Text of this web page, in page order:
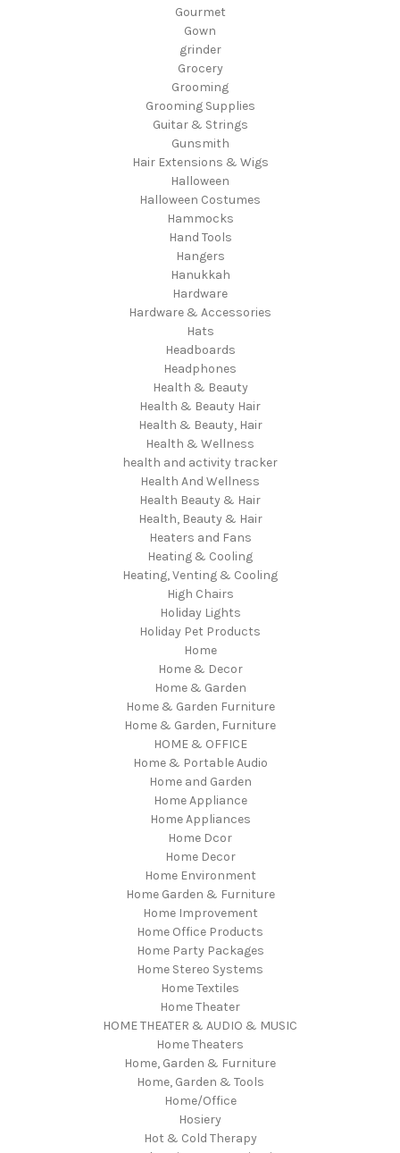
Gourmet
Gown
grinder
Grocery
Grooming
Grooming Supplies
Guitar & Strings
Gunsmith
Hair Extensions & Wigs
Halloween
Halloween Costumes
Hammocks
Hand Tools
Hangers
Hanukkah
Hardware
Hardware & Accessories
Hats
Headboards
Headphones
Health & Beauty
Health & Beauty Hair
Health & Beauty, Hair
Health & Wellness
health and activity tracker
Health And Wellness
Health Beauty & Hair
Health, Beauty & Hair
Heaters and Fans
Heating & Cooling
Heating, Venting & Cooling
High Chairs
Holiday Lights
Holiday Pet Products
Home
Home & Decor
Home & Garden
Home & Garden Furniture
Home & Garden, Furniture
HOME & OFFICE
Home & Portable Audio
Home and Garden
Home Appliance
Home Appliances
Home Dcor
Home Decor
Home Environment
Home Garden & Furniture
Home Improvement
Home Office Products
Home Party Packages
Home Stereo Systems
Home Textiles
Home Theater
HOME THEATER & AUDIO & MUSIC
Home Theaters
Home, Garden & Furniture
Home, Garden & Tools
Home/Office
Hosiery
Hot & Cold Therapy